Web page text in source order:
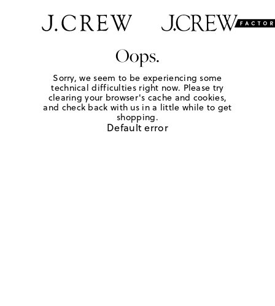
Oops.
Sorry, we seem to be experiencing some
technical difficulties right now. Please try
clearing your browser's cache and cookies,
and check back with us in a little while to get
shopping.
Default error